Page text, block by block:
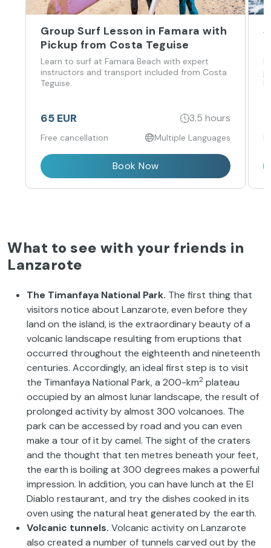
Group Surf Lesson in Famara with
Pickup from Costa Teguise
Learn to surf at Famara Beach with expert
instructors and transport included from Costa
Teguise.
65 EUR 3.5 hours
Free cancellation Multiple Languages
Book Now
What to see with your friends in
Lanzarote
The Timanfaya National Park. The first thing that
visitors notice about Lanzarote, even before they
land on the island, is the extraordinary beauty of a
volcanic landscape resulting from eruptions that
occurred throughout the eighteenth and nineteenth
centuries. Accordingly, an ideal first step is to visit
the Timanfaya National Park, a 200-km2 plateau
occupied by an almost lunar landscape, the result of
prolonged activity by almost 300 volcanoes. The
park can be accessed by road and you can even
make a tour of it by camel. The sight of the craters
and the thought that ten metres beneath your feet,
the earth is boiling at 300 degrees makes a powerful
impression. In addition, you can have lunch at the El
Diablo restaurant, and try the dishes cooked in its
oven using the natural heat generated by the earth.
Volcanic tunnels. Volcanic activity on Lanzarote
also created a number of tunnels carved out by the